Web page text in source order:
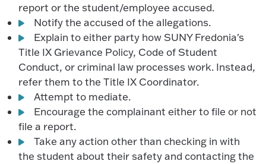
report or the student/employee accused.
Notify the accused of the allegations.
Explain to either party how SUNY Fredonia's
Title IX Grievance Policy, Code of Student
Conduct, or criminal law processes work. Instead,
refer them to the Title IX Coordinator.
Attempt to mediate.
Encourage the complainant either to file or not
file a report.
Take any action other than checking in with
the student about their safety and contacting the